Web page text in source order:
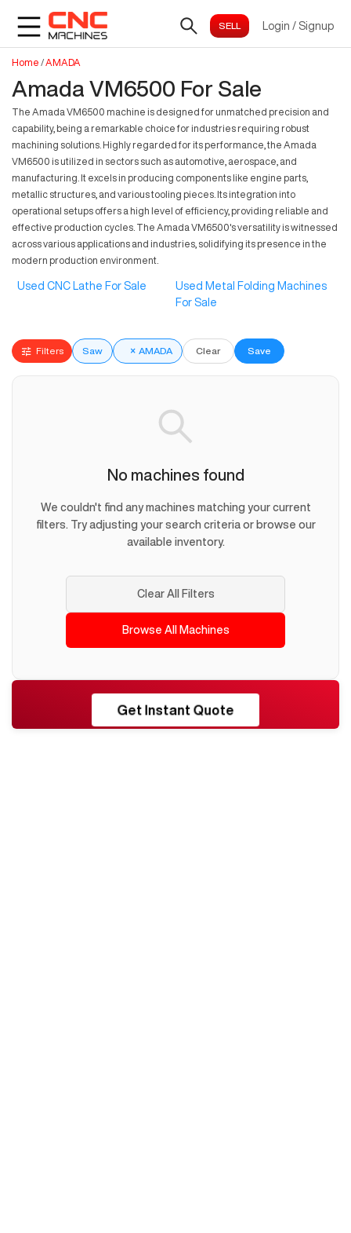
Login / Signup
Home /AMADA
Amada VM6500 For Sale
The Amada VM6500 machine is designed for unmatched precision and
capability, being a remarkable choice for industries requiring robust
machining solutions. Highly regarded for its performance, the Amada
VM6500 is utilized in sectors such as automotive, aerospace, and
manufacturing. It excels in producing components like engine parts,
metallic structures, and various tooling pieces. Its integration into
operational setups offers a high level of efficiency, providing reliable and
effective production cycles. The Amada VM6500's versatility is witnessed
across various applications and industries, solidifying its presence in the
modern production environment.
Used CNC Lathe For Sale
Used Metal Folding Machines
For Sale
Filters Saw × AMADA Clear Save
No machines found
We couldn't find any machines matching your current
filters. Try adjusting your search criteria or browse our
available inventory.
Clear All Filters
Browse All Machines
RESHORE
Get Instant Quote